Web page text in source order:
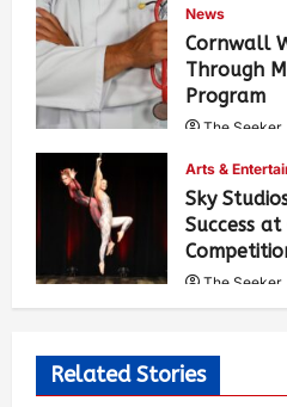
News
Cornwall
Through
Program
The Seeker
Arts &
Sky
Success
The Seeker
Related Stories